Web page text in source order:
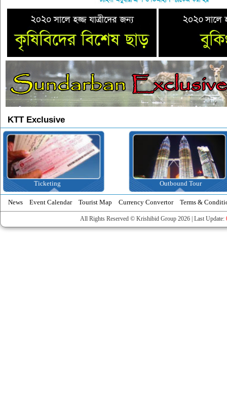
KTT Exclusive
Ticketing Outbound Tour
News Event Calendar Tourist Map Currency Convertor Terms &
All Rights Reserved © Krishibid Group 2026 | Last Update: